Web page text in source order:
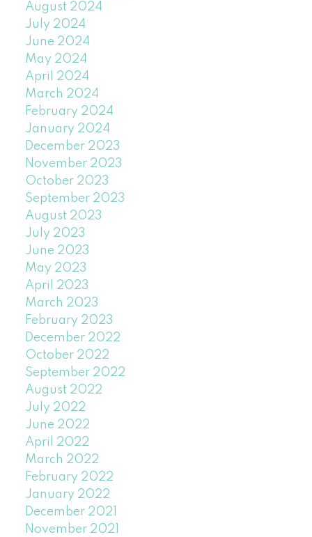
August 2024
July 2024
June 2024
May 2024
April 2024
March 2024
February 2024
January 2024
December 2023
November 2023
October 2023
September 2023
August 2023
July 2023
June 2023
May 2023
April 2023
March 2023
February 2023
December 2022
October 2022
September 2022
August 2022
July 2022
June 2022
April 2022
March 2022
February 2022
January 2022
December 2021
November 2021